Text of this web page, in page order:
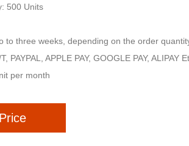
500 Units
to three weeks, depending on the order
PAYPAL, APPLE PAY, GOOGLE PAY, ALIPAY
per month